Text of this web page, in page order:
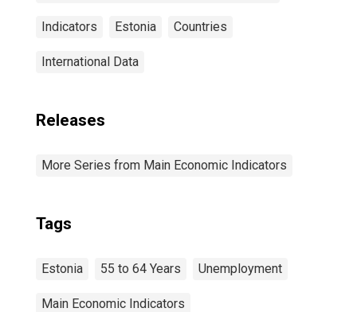
Indicators Estonia Countries
International Data
Releases
More Series from Main Economic Indicators
Tags
Estonia 55 to 64 Years Unemployment
Main Economic Indicators